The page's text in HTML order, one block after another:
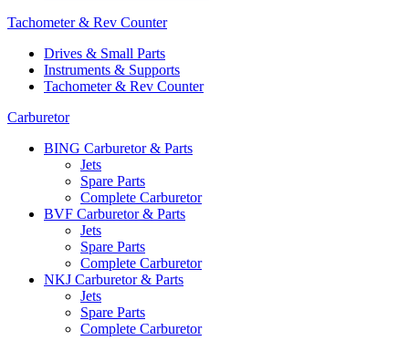
Tachometer & Rev Counter
Drives & Small Parts
Instruments & Supports
Tachometer & Rev Counter
Carburetor
BING Carburetor & Parts
Jets
Spare Parts
Complete Carburetor
BVF Carburetor & Parts
Jets
Spare Parts
Complete Carburetor
NKJ Carburetor & Parts
Jets
Spare Parts
Complete Carburetor